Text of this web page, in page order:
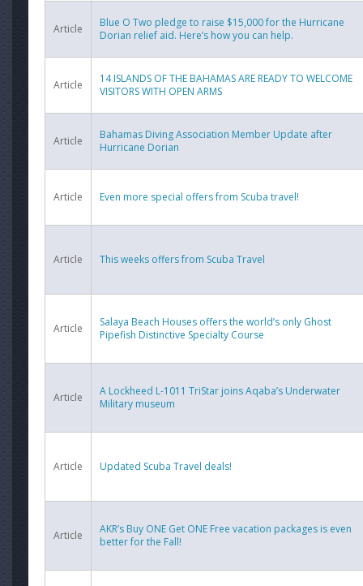
Article
Blue O Two pledge to raise $15,000 for the Hurricane
Dorian relief aid. Here’s how you can help.
Article
14 ISLANDS OF THE BAHAMAS ARE READY TO WELCOME
VISITORS WITH OPEN ARMS
Article
Bahamas Diving Association Member Update after
Hurricane Dorian
Article Even more special offers from Scuba travel!
Article This weeks offers from Scuba Travel
Article
Salaya Beach Houses offers the world’s only Ghost
Pipefish Distinctive Specialty Course
Article
A Lockheed L-1011 TriStar joins Aqaba’s Underwater
Military museum
Article Updated Scuba Travel deals!
Article
AKR’s Buy ONE Get ONE Free vacation packages is even
better for the Fall!